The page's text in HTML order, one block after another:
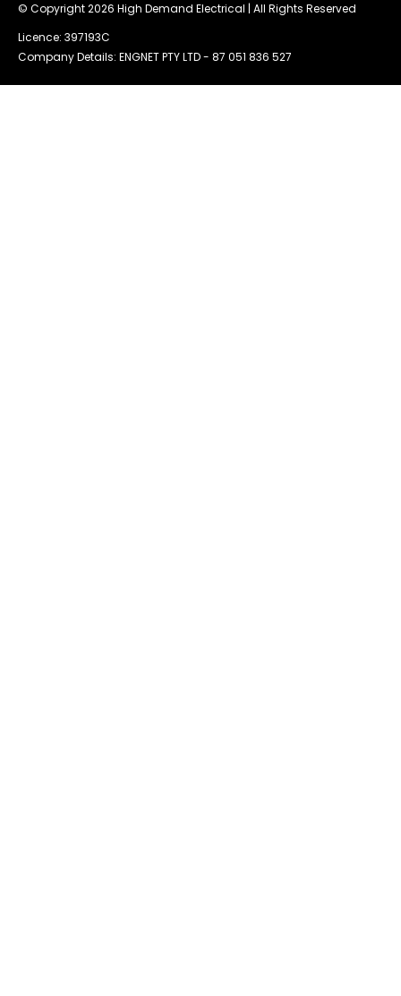
© Copyright 2026 High Demand Electrical | All Rights Reserved
Licence: 397193C
Company Details: ENGNET PTY LTD - 87 051 836 527